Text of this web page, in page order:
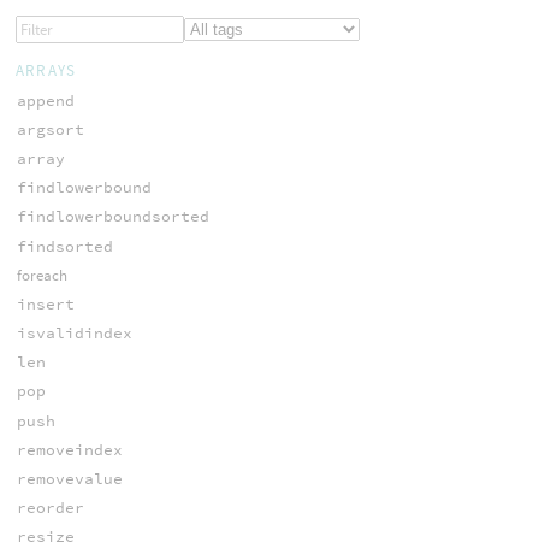
ARRAYS
append
argsort
array
findlowerbound
findlowerboundsorted
findsorted
foreach
insert
isvalidindex
len
pop
push
removeindex
removevalue
reorder
resize